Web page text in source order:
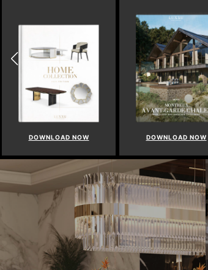
DOWNLOAD NOW DOWNLOAD NOW